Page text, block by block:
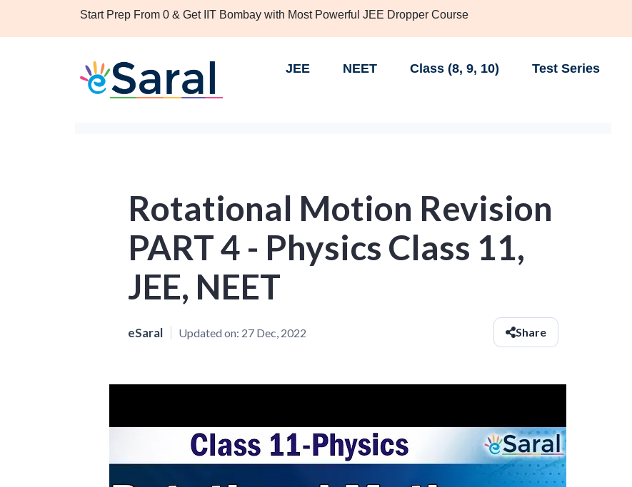
Start Prep From 0 & Get IIT Bombay with Most Powerful JEE Dropper Course
JEE NEET Class (8, 9, 10) Test Series
Rotational Motion Revision
PART 4 - Physics Class 11,
JEE, NEET
eSaral Updated on: 27 Dec, 2022 Share